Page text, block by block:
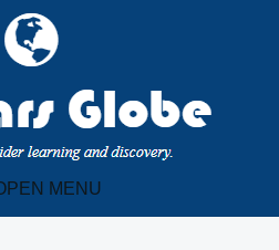
MENU